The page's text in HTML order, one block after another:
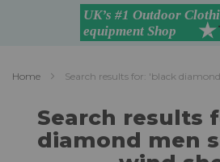
Home Search results for: 'black
Search results
diamond men